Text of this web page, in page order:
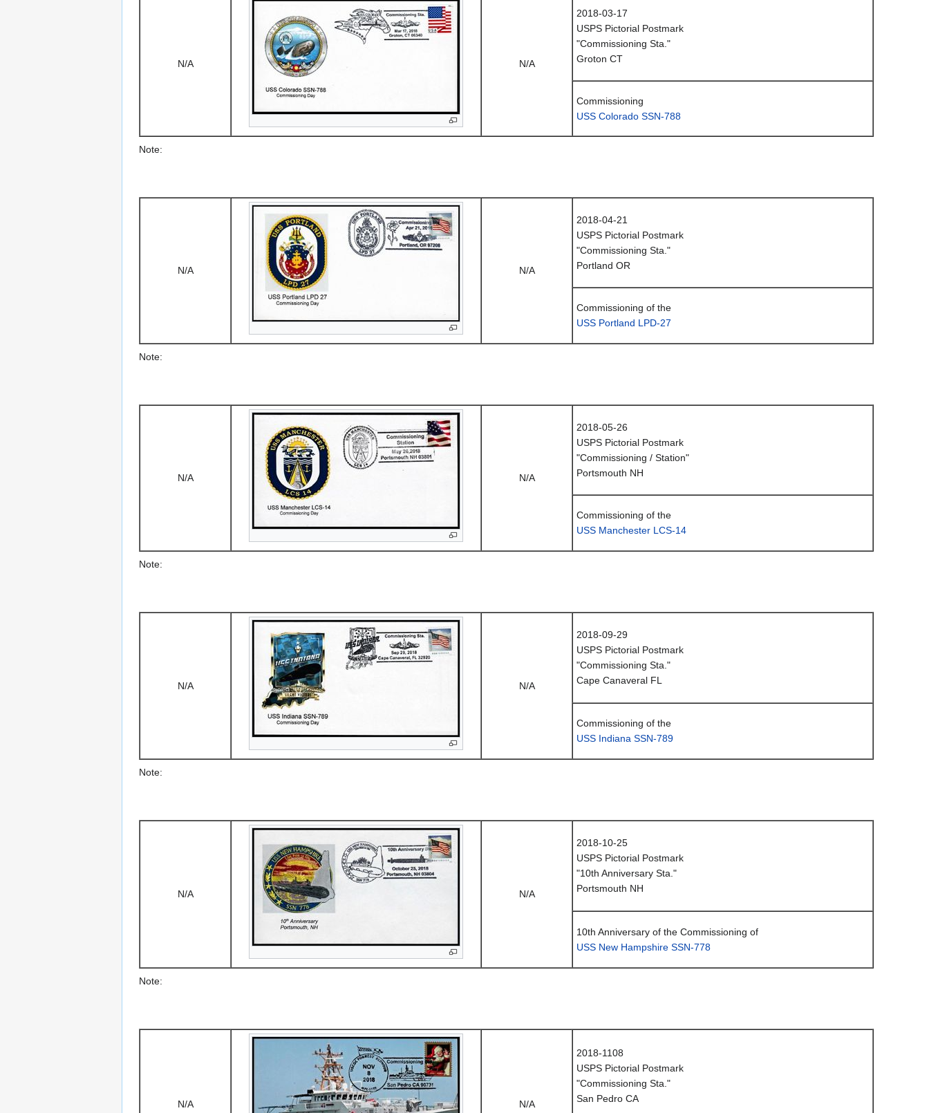
N/A N/A
2018-03-17
USPS Pictorial Postmark
"Commissioning Sta."
Groton CT
Commissioning
USS Colorado SSN-788
Note:
N/A N/A
2018-04-21
USPS Pictorial Postmark
"Commissioning Sta."
Portland OR
Commissioning of the
USS Portland LPD-27
Note:
N/A N/A
2018-05-26
USPS Pictorial Postmark
"Commissioning / Station"
Portsmouth NH
Commissioning of the
USS Manchester LCS-14
Note:
N/A N/A
2018-09-29
USPS Pictorial Postmark
"Commissioning Sta."
Cape Canaveral FL
Commissioning of the
USS Indiana SSN-789
Note:
N/A N/A
2018-10-25
USPS Pictorial Postmark
"10th Anniversary Sta."
Portsmouth NH
10th Anniversary of the Commissioning of
USS New Hampshire SSN-778
Note:
N/A N/A
2018-1108
USPS Pictorial Postmark
"Commissioning Sta."
San Pedro CA